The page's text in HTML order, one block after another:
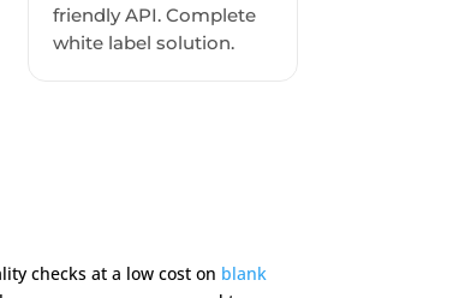
friendly API. Complete
white label solution.
checks at a low cost on blank